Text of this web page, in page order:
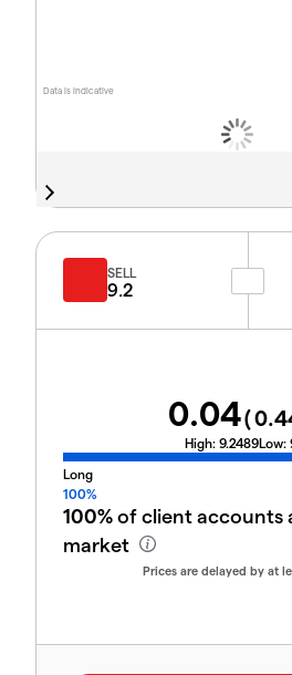
Data is indicative
SELL
9.2
0.04(
High: 9.2489Low:
Long
100%
100%of client accounts
market
Prices are delayed by at